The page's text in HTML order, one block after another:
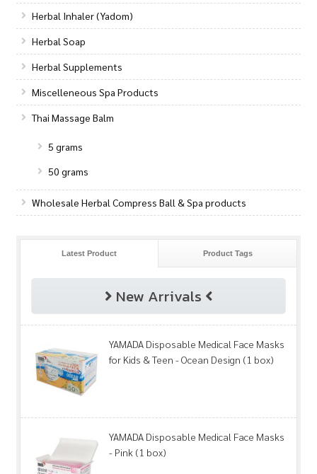
Herbal Inhaler (Yadom)
Herbal Soap
Herbal Supplements
Miscelleneous Spa Products
Thai Massage Balm
5 grams
50 grams
Wholesale Herbal Compress Ball & Spa products
Latest Product Product Tags
New Arrivals
YAMADA Disposable Medical Face Masks
for Kids & Teen - Ocean Design (1 box)
YAMADA Disposable Medical Face Masks
- Pink (1 box)